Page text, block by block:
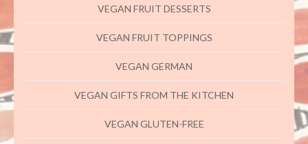
VEGAN FRUIT DESSERTS
VEGAN FRUIT TOPPINGS
VEGAN GERMAN
VEGAN GIFTS FROM THE KITCHEN
VEGAN GLUTEN-FREE